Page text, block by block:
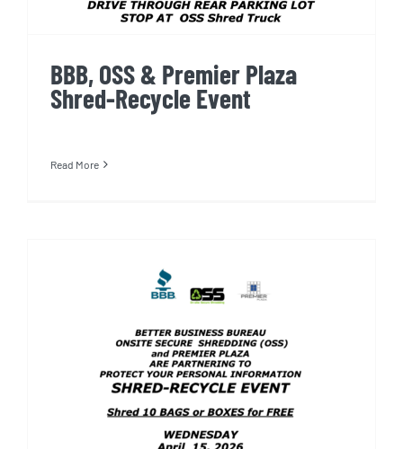
BBB, OSS & Premier Plaza
Shred-Recycle Event
Read More
BBB, OSS & Premier Plaza
Shred-Recycle Event